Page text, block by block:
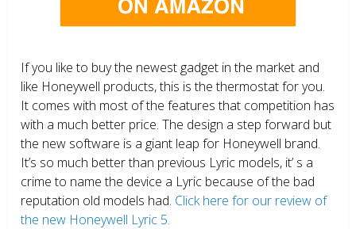
If you like to buy the newest gadget in the market and
like Honeywell products, this is the thermostat for you.
It comes with most of the features that competition has
with a much better price. The design a step forward but
the new software is a giant leap for Honeywell brand.
It’s so much better than previous Lyric models, it’ s a
crime to name the device a Lyric because of the bad
reputation old models had. Click here for our review of
the new Honeywell Lyric 5.